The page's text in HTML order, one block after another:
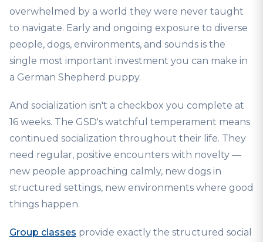
overwhelmed by a world they were never taught
to navigate. Early and ongoing exposure to diverse
people, dogs, environments, and sounds is the
single most important investment you can make in
a German Shepherd puppy.
And socialization isn't a checkbox you complete at
16 weeks. The GSD's watchful temperament means
continued socialization throughout their life. They
need regular, positive encounters with novelty —
new people approaching calmly, new dogs in
structured settings, new environments where good
things happen.
Group classes provide exactly the structured social